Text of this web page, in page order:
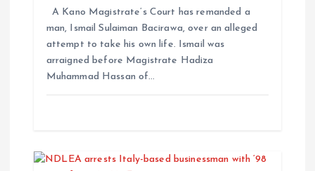
A Kano Magistrate’s Court has remanded a
man, Ismail Sulaiman Bacirawa, over an alleged
attempt to take his own life. Ismail was
arraigned before Magistrate Hadiza
Muhammad Hassan of…